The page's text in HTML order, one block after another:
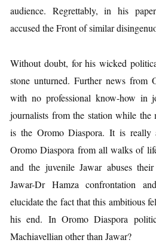
audience. Regrettably, in his
accused the Front of similar
Without doubt, for his wicked
stone unturned. Further news from
with no professional know-how in
journalists from the station while the
is the Oromo Diaspora. It is
Oromo Diaspora from all walks of
and the juvenile Jawar abuses
Jawar-Dr Hamza confrontation
elucidate the fact that this ambitious
his end. In Oromo Diaspora
Machiavellian other than Jawar?